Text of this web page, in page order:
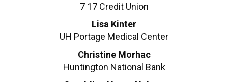
7 17 Credit Union
Lisa Kinter
UH Portage Medical Center
Christine Morhac
Huntington National Bank